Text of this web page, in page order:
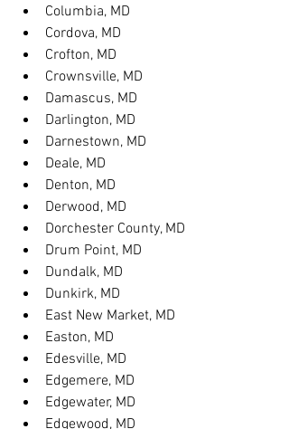
Columbia, MD
Cordova, MD
Crofton, MD
Crownsville, MD
Damascus, MD
Darlington, MD
Darnestown, MD
Deale, MD
Denton, MD
Derwood, MD
Dorchester County, MD
Drum Point, MD
Dundalk, MD
Dunkirk, MD
East New Market, MD
Easton, MD
Edesville, MD
Edgemere, MD
Edgewater, MD
Edgewood, MD